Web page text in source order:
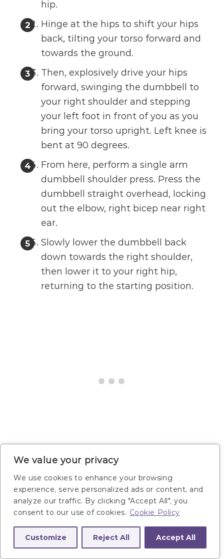
We value your privacy
We use cookies to enhance your browsing
experience, serve personalized ads or content, and
analyze our traffic. By clicking "Accept All", you
consent to our use of cookies. Cookie Policy
Customize Reject All Accept All
hip.
Hinge at the hips to shift your hips
back, tilting your torso forward and
towards the ground.
Then, explosively drive your hips
forward, swinging the dumbbell to
your right shoulder and stepping
your left foot in front of you as you
bring your torso upright. Left knee is
bent at 90 degrees.
From here, perform a single arm
dumbbell shoulder press. Press the
dumbbell straight overhead, locking
out the elbow, right bicep near right
ear.
Slowly lower the dumbbell back
down towards the right shoulder,
then lower it to your right hip,
returning to the starting position.
5. Ranger Burpee
Targets:Total body — legs, hip flexors, calves,
arms, shoulders, back, abs and core.